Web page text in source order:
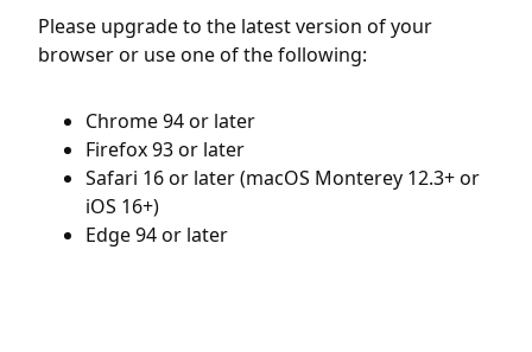
Please upgrade to the latest version of your
browser or use one of the following:
Chrome 94 or later
Firefox 93 or later
Safari 16 or later (macOS Monterey 12.3+ or
iOS 16+)
Edge 94 or later